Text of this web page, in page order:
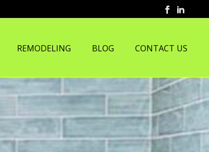
REMODELING BLOG CONTACT US